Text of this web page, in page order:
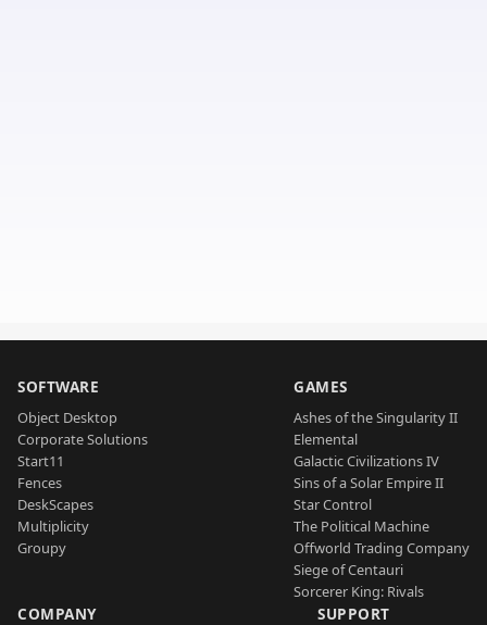
SOFTWARE
Object Desktop
Corporate Solutions
Start11
Fences
DeskScapes
Multiplicity
Groupy
GAMES
Ashes of the Singularity II
Elemental
Galactic Civilizations IV
Sins of a Solar Empire II
Star Control
The Political Machine
Offworld Trading Company
Siege of Centauri
Sorcerer King: Rivals
COMPANY SUPPORT